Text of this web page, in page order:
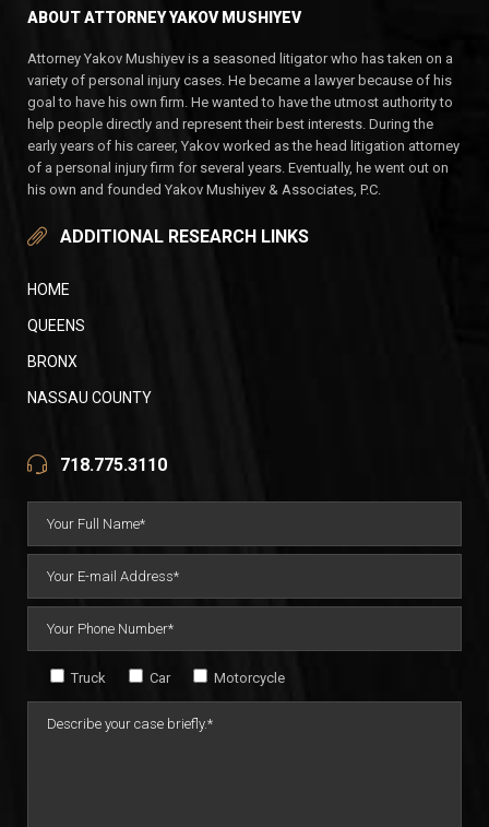
ABOUT ATTORNEY YAKOV MUSHIYEV
Attorney Yakov Mushiyev is a seasoned litigator who has taken on a
variety of personal injury cases. He became a lawyer because of his
goal to have his own firm. He wanted to have the utmost authority to
help people directly and represent their best interests. During the
early years of his career, Yakov worked as the head litigation attorney
of a personal injury firm for several years. Eventually, he went out on
his own and founded Yakov Mushiyev & Associates, P.C.
ADDITIONAL RESEARCH LINKS
HOME
QUEENS
BRONX
NASSAU COUNTY
718.775.3110
Truck Car Motorcycle